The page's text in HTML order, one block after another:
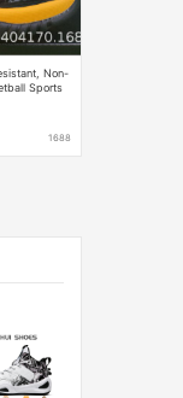
Non-
Sports
1688